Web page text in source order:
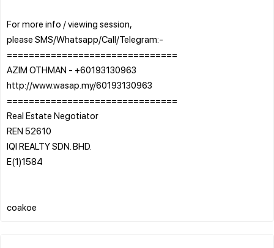
For more info / viewing session,
please SMS/Whatsapp/Call/Telegram:-
===============================
AZIM OTHMAN - +60193130963
http://www.wasap.my/60193130963
===============================
Real Estate Negotiator
REN 52610
IQI REALTY SDN. BHD.
E(1)1584